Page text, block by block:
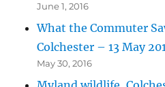
June 1, 2016
What the Commuter
Colchester – 13 May
May 30, 2016